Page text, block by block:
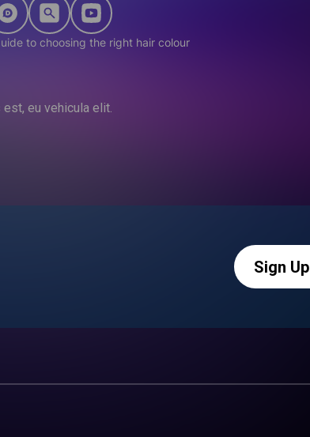
to choosing the right hair colour
eu vehicula elit.
Sign Up